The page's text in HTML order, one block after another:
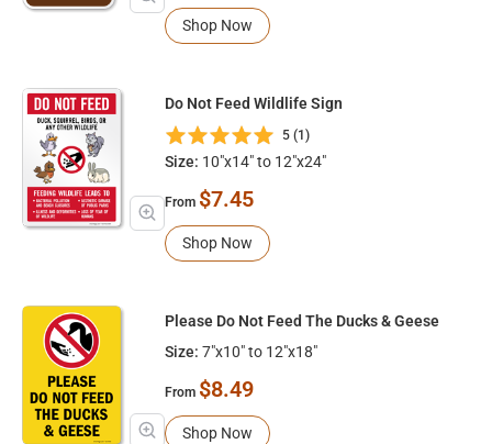
Shop Now
Do Not Feed Wildlife Sign
5 (1)
Size: 10"x14" to 12"x24"
From $7.45
Shop Now
Please Do Not Feed The Ducks & Geese
Size: 7"x10" to 12"x18"
From $8.49
Shop Now